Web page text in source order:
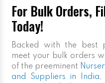
For Bulk Orders,
Today!
Backed with the best
meet your bulk orders
of the preeminent
and Suppliers in India,